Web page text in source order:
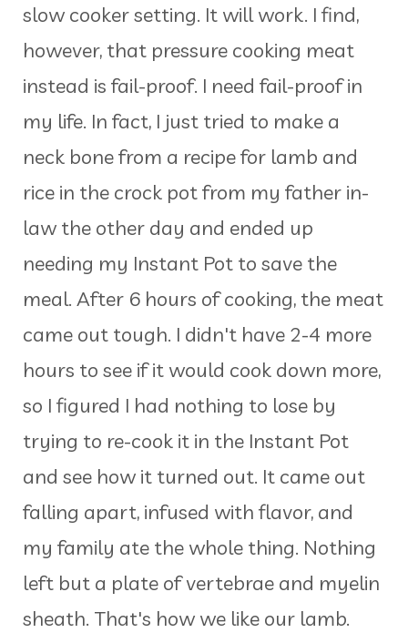
slow cooker setting. It will work. I find,
however, that pressure cooking meat
instead is fail-proof. I need fail-proof in
my life. In fact, I just tried to make a
neck bone from a recipe for lamb and
rice in the crock pot from my father in-
law the other day and ended up
needing my Instant Pot to save the
meal. After 6 hours of cooking, the meat
came out tough. I didn't have 2-4 more
hours to see if it would cook down more,
so I figured I had nothing to lose by
trying to re-cook it in the Instant Pot
and see how it turned out. It came out
falling apart, infused with flavor, and
my family ate the whole thing. Nothing
left but a plate of vertebrae and myelin
sheath. That's how we like our lamb.